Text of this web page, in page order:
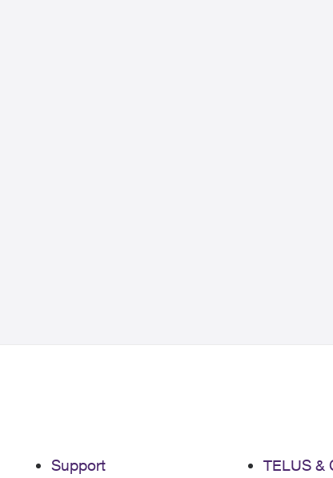
Support
TELUS &